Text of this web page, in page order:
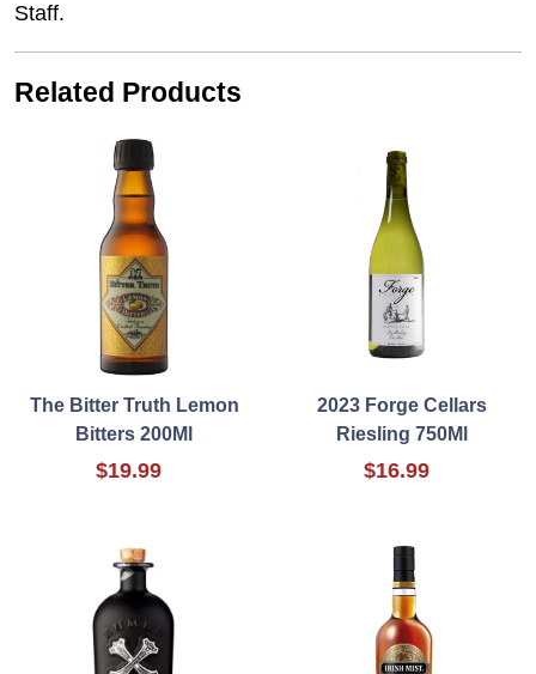
Staff.
Related Products
The Bitter Truth Lemon
Bitters 200Ml
$19.99
2023 Forge Cellars
Riesling 750Ml
$16.99